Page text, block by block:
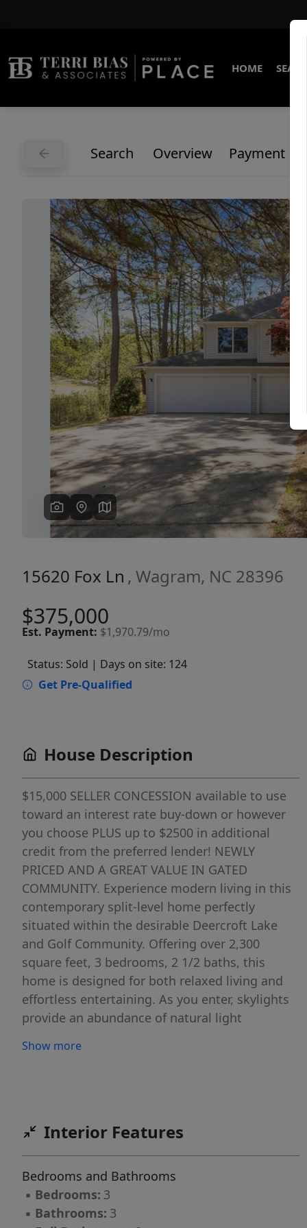
HOME
Search Overview Payment
Previous
15620 Fox Ln , Wagram, NC 28396
$375,000
Est. Payment: $1,970.79/mo
Status: Sold | Days on site: 124
Get Pre-Qualified
House Description
$15,000 SELLER CONCESSION available to use
toward an interest rate buy-down or however
you choose PLUS up to $2500 in additional
credit from the preferred lender! NEWLY
PRICED AND A GREAT VALUE IN GATED
COMMUNITY. Experience modern living in this
contemporary split-level home perfectly
situated within the desirable Deercroft Lake
and Golf Community. Offering over 2,300
square feet, 3 bedrooms, 2 1/2 baths, this
home is designed for both relaxed living and
effortless entertaining. As you enter, skylights
provide an abundance of natural light
large living, dining, and entertaining area
course or on the water. The functional kitchen,
hutch. Thoughtfully designed to overlook the
10th fairway. Step out to the large deck and
backyard perfect for outdoor entertaining. The
Show more
Interior Features
Bedrooms and Bathrooms
▪ Bedrooms: 3
▪ Bathrooms: 3